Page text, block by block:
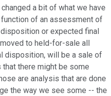
a bit of what we have
of an assessment of
or expected final
to held-for-sale all
disposition, will be a sale of
there might be some
are analysis that are done
the way we see some -- the